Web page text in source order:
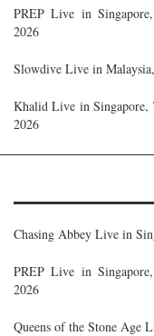
PREP Live in
2026
Slowdive Live in
Khalid Live in Singapore,
2026
Chasing Abbey Live in
PREP Live in
2026
Queens of the Stone Age